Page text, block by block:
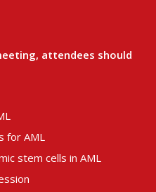
attendees should
for AML
stem cells in AML